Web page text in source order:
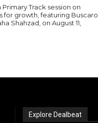
Primary Track session on
for growth, featuring Buscaro
Shahzad, on August 11,
Explore Dealbeat